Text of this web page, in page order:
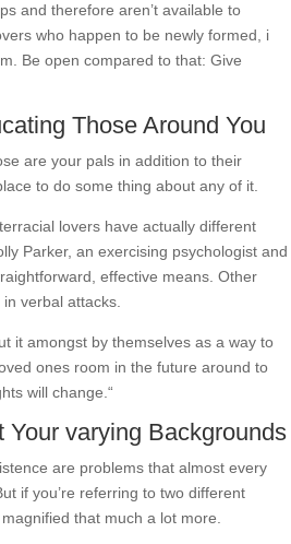
and therefore aren’t available to
who happen to be newly formed, i
Be open compared to that: Give
Those Around You
are your pals in addition to their
to do some thing about any of it.
lovers have actually different
Parker, an exercising psychologist and
effective means. Other
verbal attacks.
it amongst by themselves as a way to
ones room in the future around to
will change.“
varying Backgrounds
are problems that almost every
if you’re referring to two different
that much a lot more.